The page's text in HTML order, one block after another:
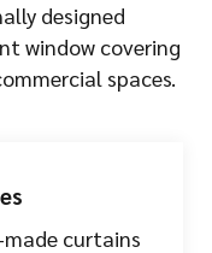
designed
window covering
spaces.
curtains